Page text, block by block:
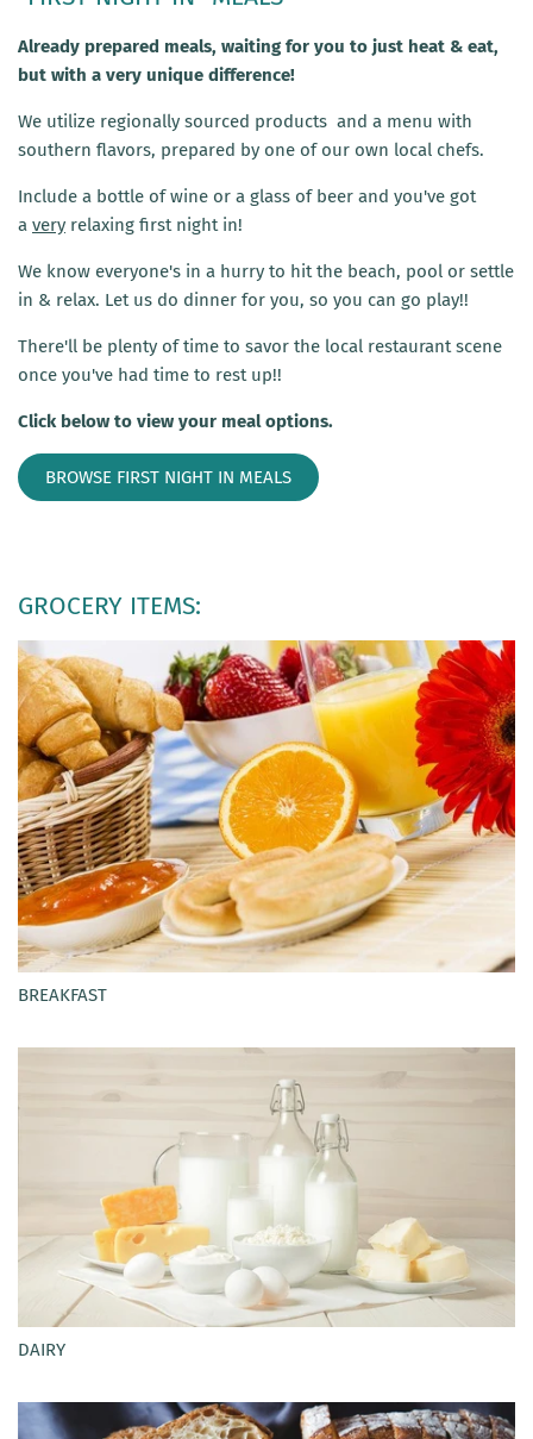
Already prepared meals, waiting for you to just heat & eat,
but with a very unique difference!
We utilize regionally sourced products and a menu with
southern flavors, prepared by one of our own local chefs.
Include a bottle of wine or a glass of beer and you've got
a very relaxing first night in!
We know everyone's in a hurry to hit the beach, pool or settle
in & relax. Let us do dinner for you, so you can go play!!
There'll be plenty of time to savor the local restaurant scene
once you've had time to rest up!!
Click below to view your meal options.
BROWSE FIRST NIGHT IN MEALS
GROCERY ITEMS:
BREAKFAST
DAIRY